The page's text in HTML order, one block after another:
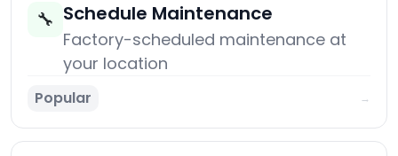
🔧 Schedule Maintenance
Factory-scheduled maintenance at
your location
Popular →